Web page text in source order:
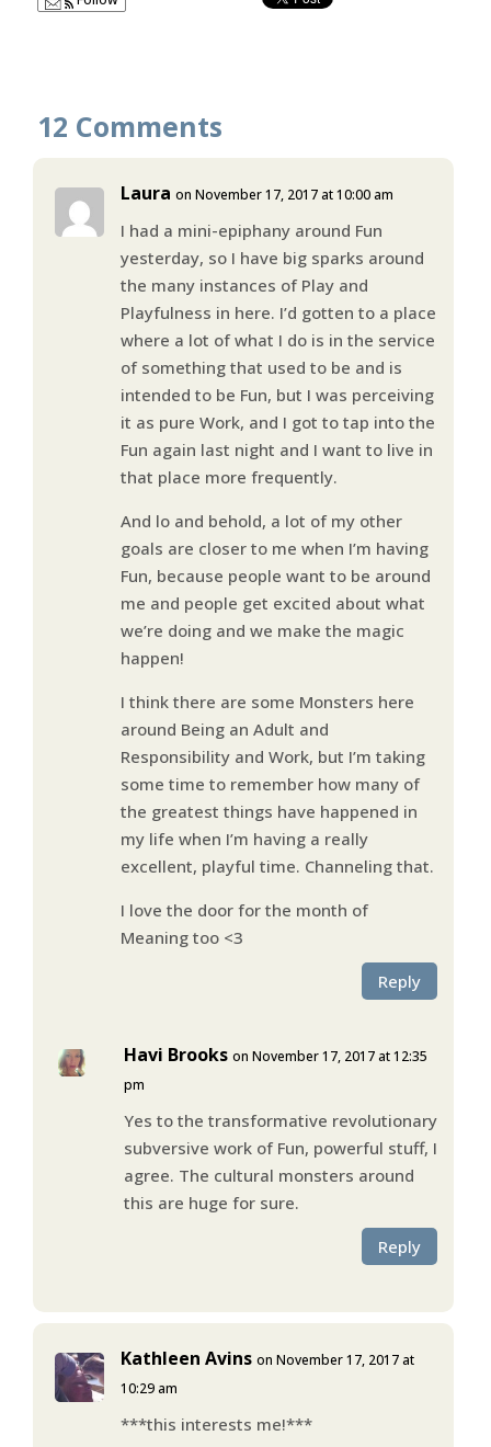
12 Comments
Laura on November 17, 2017 at 10:00 am
I had a mini-epiphany around Fun
yesterday, so I have big sparks around
the many instances of Play and
Playfulness in here. I’d gotten to a place
where a lot of what I do is in the service
of something that used to be and is
intended to be Fun, but I was perceiving
it as pure Work, and I got to tap into the
Fun again last night and I want to live in
that place more frequently.
And lo and behold, a lot of my other
goals are closer to me when I’m having
Fun, because people want to be around
me and people get excited about what
we’re doing and we make the magic
happen!
I think there are some Monsters here
around Being an Adult and
Responsibility and Work, but I’m taking
some time to remember how many of
the greatest things have happened in
my life when I’m having a really
excellent, playful time. Channeling that.
I love the door for the month of
Meaning too <3
Reply
Havi Brooks on November 17, 2017 at 12:35
pm
Yes to the transformative revolutionary
subversive work of Fun, powerful stuff, I
agree. The cultural monsters around
this are huge for sure.
Reply
Kathleen Avins on November 17, 2017 at
10:29 am
***this interests me!***